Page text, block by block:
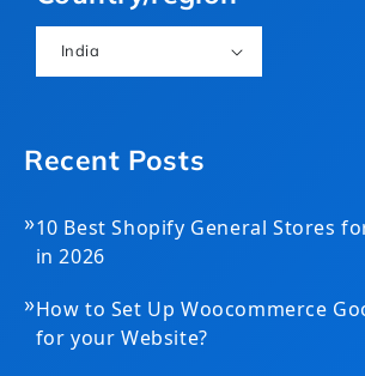
India
Recent Posts
»10 Best Shopify General Stores
in 2026
»How to Set Up Woocommerce
for your Website?